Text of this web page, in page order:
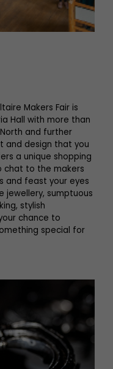
Makers Fair is
Hall with more than
and further
and design that you
a unique shopping
chat to the makers
and feast your eyes
jewellery, sumptuous
stylish
chance to
special for